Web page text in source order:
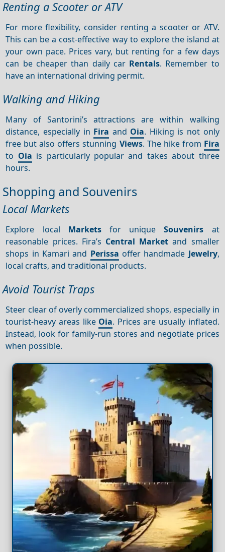
Renting a Scooter or ATV
For more flexibility, consider renting a scooter or ATV.
This can be a cost-effective way to explore the island at
your own pace. Prices vary, but renting for a few days
can be cheaper than daily car Rentals. Remember to
have an international driving permit.
Walking and Hiking
Many of Santorini’s attractions are within walking
distance, especially in Fira and Oia. Hiking is not only
free but also offers stunning Views. The hike from Fira
to Oia is particularly popular and takes about three
hours.
Shopping and Souvenirs
Local Markets
Explore local Marketsfor uniqueSouvenirs at
reasonable prices. Fira’s Central Market and smaller
shops in Kamari and Perissa offer handmade Jewelry,
local crafts, and traditional products.
Avoid Tourist Traps
Steer clear of overly commercialized shops, especially in
tourist-heavy areas like Oia. Prices are usually inflated.
Instead, look for family-run stores and negotiate prices
when possible.